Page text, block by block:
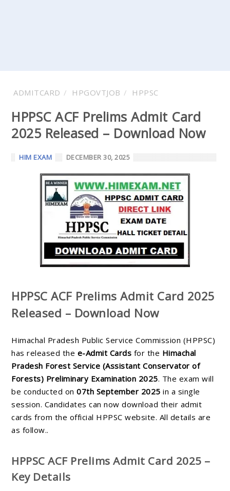
ADMITCARD HPGOVTJOB HPPSC
HPPSC ACF Prelims Admit Card
2025 Released – Download Now
HIM EXAM DECEMBER 30, 2025
HPPSC ACF Prelims Admit Card 2025
Released – Download Now
Himachal Pradesh Public Service Commission (HPPSC)
has released the e-Admit Cards for the Himachal
Pradesh Forest Service (Assistant Conservator of
Forests) Preliminary Examination 2025. The exam will
be conducted on 07th September 2025 in a single
session. Candidates can now download their admit
cards from the official HPPSC website. All details are
as follow..
HPPSC ACF Prelims Admit Card 2025 –
Key Details